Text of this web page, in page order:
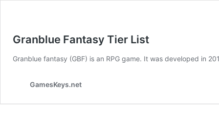
Granblue Fantasy Tier List
Granblue fantasy (GBF) is an RPG game. It was developed in
GamesKeys.net